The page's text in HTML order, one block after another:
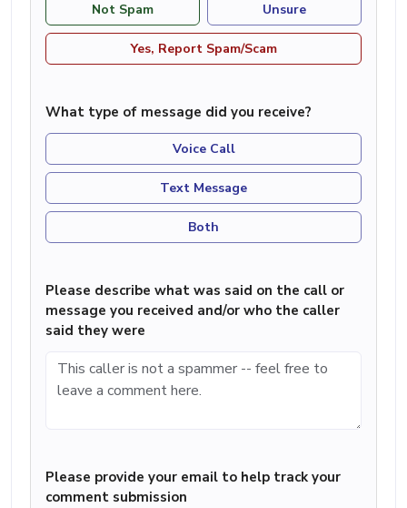
Not Spam Unsure
Yes, Report Spam/Scam
What type of message did you receive?
Voice Call
Text Message
Both
Please describe what was said on the call or
message you received and/or who the caller
said they were
Please provide your email to help track your
comment submission